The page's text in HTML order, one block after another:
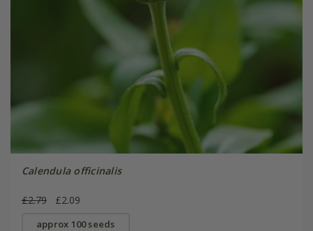
Calendula officinalis
£2.79 £2.09
approx 100 seeds